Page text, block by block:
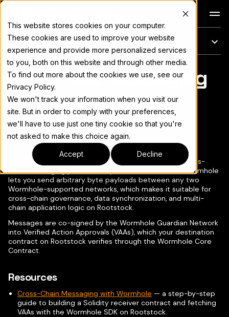
This website stores cookies on your computer.
These cookies are used to improve your website
experience and provide more personalized services
to you, both on this website and through other media.
To find out more about the cookies we use, see our
Privacy Policy.
We won't track your information when you visit our
site. But in order to comply with your preferences,
we'll have to use just one tiny cookie so that you're
not asked to make this choice again.
Accept Decline
On this page
For the complete documentation index, see llms.txt
Wormhole Messaging
Copy page ▾
Rootstock supports Wormhole, a general-purpose cross-
chain messaging protocol. Beyond token transfers, Wormhole
lets you send arbitrary byte payloads between any two
Wormhole-supported networks, which makes it suitable for
cross-chain governance, data synchronization, and multi-
chain application logic on Rootstock.
Messages are co-signed by the Wormhole Guardian Network
into Verified Action Approvals (VAAs), which your destination
contract on Rootstock verifies through the Wormhole Core
Contract.
Resources
Cross-Chain Messaging with Wormhole — a step-by-step
guide to building a Solidity receiver contract and fetching
VAAs with the Wormhole SDK on Rootstock.